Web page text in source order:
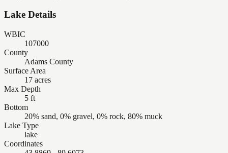
Lake Details
WBIC
107000
County
Adams County
Surface Area
17 acres
Max Depth
5 ft
Bottom
20% sand, 0% gravel, 0% rock, 80% muck
Lake Type
lake
Coordinates